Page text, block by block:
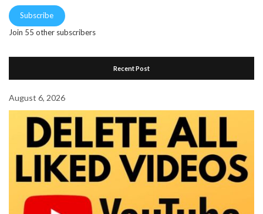
Subscribe
Join 55 other subscribers
Recent Post
August 6, 2026